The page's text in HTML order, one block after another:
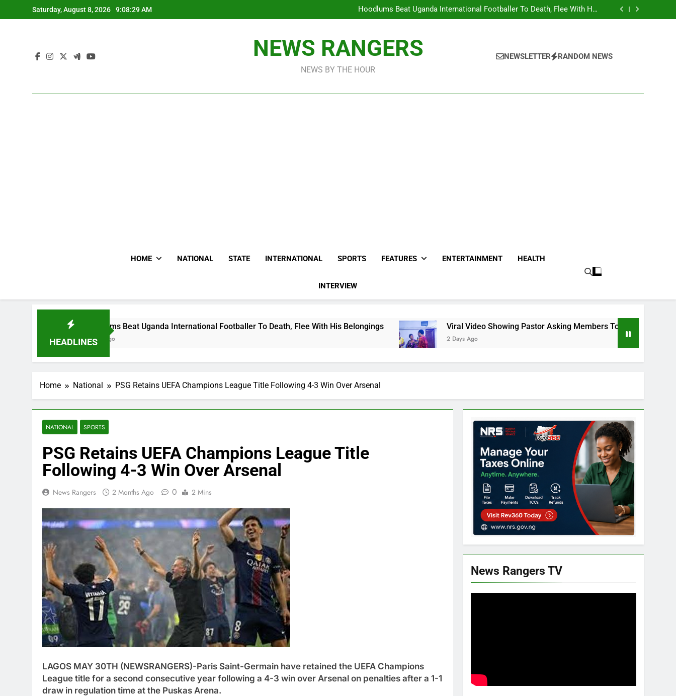
to
Saturday, August 8, 2026 9:08:30 AM
Hoodlums Beat Uganda International Footballer To Death, Flee With His
Belongings
Viral Video Showing Pastor Asking Members To Transfer All Their Money
To Him And Wait For Miracle Sparks Reactions
Men On Bike Shot Dead Mexican Influencer While Livestreaming In Front Of
Hoodlums Beat Uganda International Footballer To Death, Flee With His
Viral Video Showing Pastor Asking Members To Transfer All Their Money
To Him And Wait For Miracle Sparks Reactions
Men On Bike Shot Dead Mexican Influencer While Livestreaming In Front Of
NEWS RANGERS
NEWS BY THE HOUR
NEWSLETTER RANDOM NEWS
HOME NATIONAL STATE INTERNATIONAL SPORTS FEATURES ENTERTAINMENT HEALTH
INTERVIEW
HEADLINES
Hoodlums Beat Uganda International Footballer To Death, Flee With His Belongings Viral Video Showing Pastor Asking Members To Transfer All Their Money To
2 Days Ago
Home National PSG Retains UEFA Champions League Title Following 4-3 Win Over Arsenal
NATIONAL SPORTS
PSG Retains UEFA Champions League Title
Following 4-3 Win Over Arsenal
News Rangers 2 Months Ago 0 2 Mins
LAGOS MAY 30TH (NEWSRANGERS)-Paris Saint-Germain have retained the UEFA Champions
League title for a second consecutive year following a 4-3 win over Arsenal on penalties after a 1-1
draw in regulation time at the Puskas Arena.
News Rangers TV